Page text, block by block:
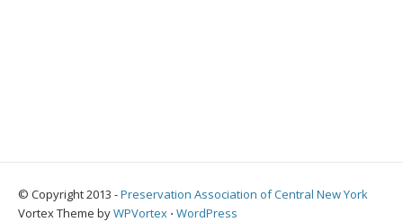
© Copyright 2013 -Preservation Association of Central New York
Vortex Theme byWPVortex ⋅ WordPress